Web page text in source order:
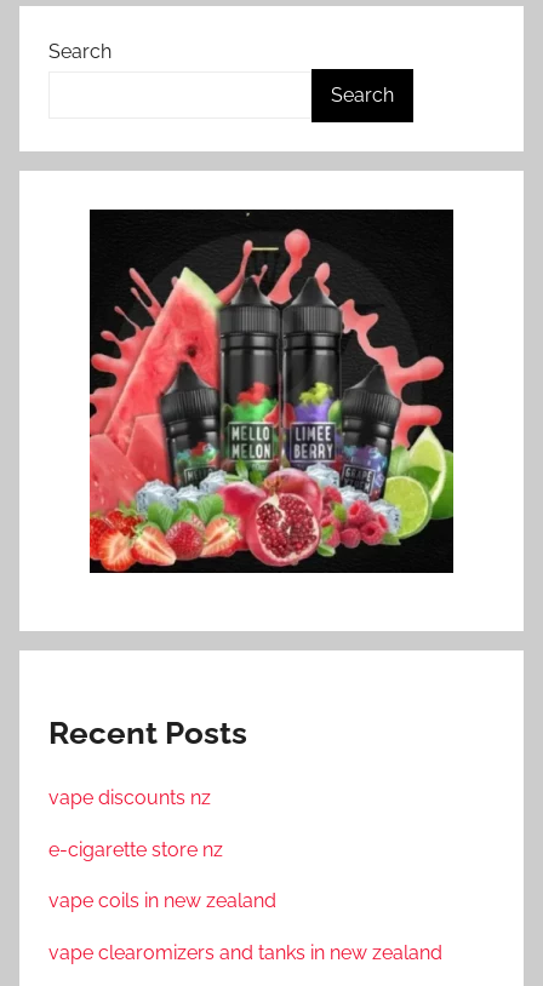
Search
Search
Recent Posts
vape discounts nz
e-cigarette store nz
vape coils in new zealand
vape clearomizers and tanks in new zealand